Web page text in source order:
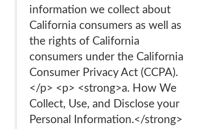
information we collect about
California consumers as well as
the rights of California
consumers under the California
Consumer Privacy Act (CCPA).
</p> <p> <strong>a. How We
Collect, Use, and Disclose your
Personal Information.</strong>